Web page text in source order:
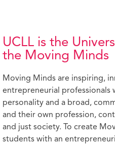
UCLL is the
the Moving Minds
Moving Minds are inspiring,
entrepreneurial professionals
personality and a broad,
and their own profession,
and just society. To create
students with an